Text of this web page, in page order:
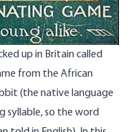
up in Britain called
from the African
(the native language
syllable, so the word